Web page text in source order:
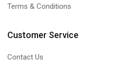
Terms & Conditions
Customer Service
Contact Us